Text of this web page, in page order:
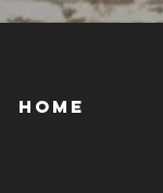
Home